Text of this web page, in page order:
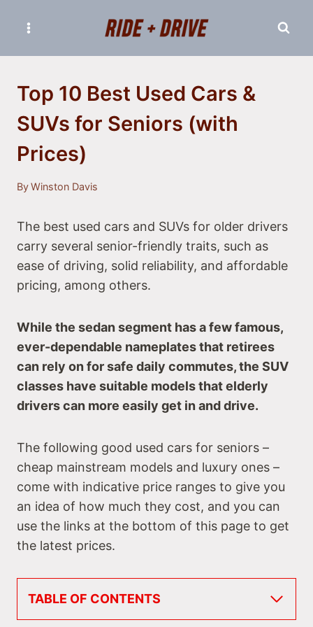
Top 10 Best Used Cars &
SUVs for Seniors (with
Prices)
ByWinston Davis
The best used cars and SUVs for older drivers
carry several senior-friendly traits, such as
ease of driving, solid reliability, and affordable
pricing, among others.
While the sedan segment has a few famous,
ever-dependable nameplates that retirees
can rely on for safe daily commutes, the SUV
classes have suitable models that elderly
drivers can more easily get in and drive.
The following good used cars for seniors –
cheap mainstream models and luxury ones –
come with indicative price ranges to give you
an idea of how much they cost, and you can
use the links at the bottom of this page to get
the latest prices.
TABLE OF CONTENTS
Best Used Small SUVs for Seniors